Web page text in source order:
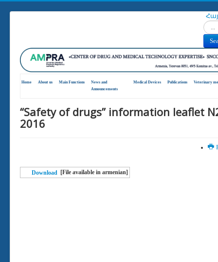
Home About us Main Functions
News and
Announcements
Medical Devices Publications Veterinary
“Safety of drugs” information leaflet
2016
Download [File available in armenian]